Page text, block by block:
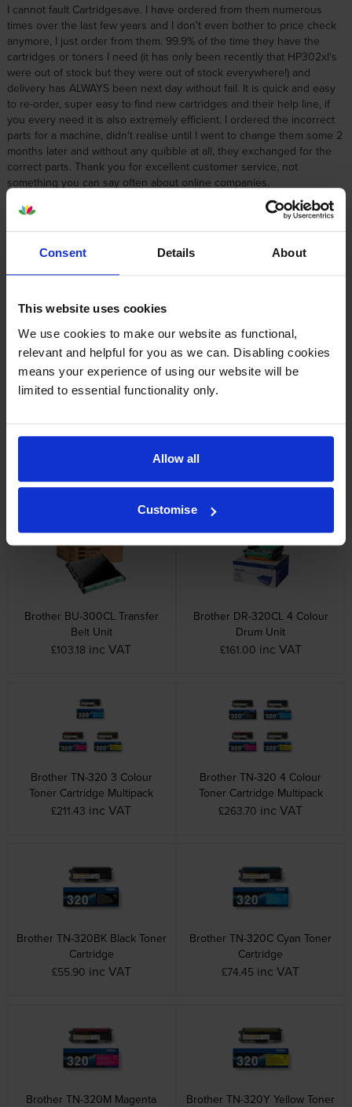
Consent Details About
This website uses cookies
We use cookies to make our website as functional,
relevant and helpful for you as we can. Disabling cookies
means your experience of using our website will be
limited to essential functionality only.
Allow all
Customise
I cannot fault Cartridgesave. I have ordered from them numerous
times over the last few years and I don't even bother to price check
anymore, I just order from them. 99.9% of the time they have the
cartridges or toners I need (it has only been recently that HP302xl's
were out of stock but they were out of stock everywhere!) and
delivery has ALWAYS been next day without fail. It is quick and easy
to re-order, super easy to find new cartridges and their help line, if
you every need it is also extremely efficient. I ordered the incorrect
parts for a machine, didn't realise until I went to change them some 2
months later and without any quibble at all, they exchanged for the
correct parts. Thank you for excellent customer service, not
something you can say often about online companies.
ByCarolynon 8 September 2014
About this product
Specifications
Brother printers that use Brother TN-328C
cartridges
Other cartridges and multipacks in this range
Brother BU-300CL Transfer
Belt Unit
£103.18 inc VAT
Brother DR-320CL 4 Colour
Drum Unit
£161.00 inc VAT
Brother TN-320 3 Colour
Toner Cartridge Multipack
£211.43 inc VAT
Brother TN-320 4 Colour
Toner Cartridge Multipack
£263.70 inc VAT
Brother TN-320BK Black Toner
Cartridge
£55.90 inc VAT
Brother TN-320C Cyan Toner
Cartridge
£74.45 inc VAT
Brother TN-320M Magenta
Brother TN-320Y Yellow Toner